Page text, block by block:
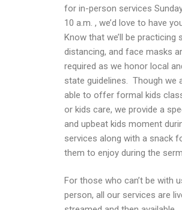
for in-person services
10 a.m. , we’d love to have
Know that we’ll be practicing
distancing, and face masks
required as we honor local
state guidelines. Though we
able to offer formal kids
or kids care, we provide a
and upbeat kids moment
services along with a snack
them to enjoy during the
For those who can’t be with
person, all our services are